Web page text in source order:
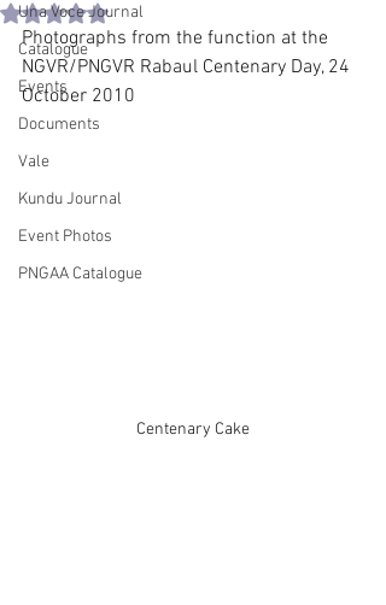
Una Voce Journal
Catalogue
Events
Documents
Vale
Kundu Journal
Event Photos
PNGAA Catalogue
Rated NaN out of 5 stars.
Photographs from the function at the
NGVR/PNGVR Rabaul Centenary Day, 24
October 2010
Centenary Cake